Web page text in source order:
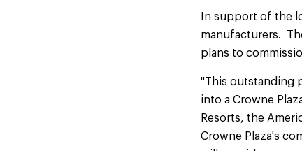
In support of the
manufacturers.
plans to
"This outstanding
into a Crowne
Resorts, the
Crowne Plaza's